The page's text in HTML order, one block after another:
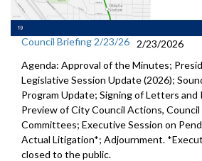
Council Briefing 2/23/26
2/23/2026
Agenda: Approval of the Minutes;
Legislative Session Update (2026);
Program Update; Signing of Letters and
Preview of City Council Actions, Council
Committees; Executive Session on
Actual Litigation*; Adjournment.
closed to the public.